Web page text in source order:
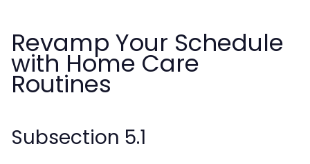
Revamp Your Schedule
with Home Care
Routines
Subsection 5.1